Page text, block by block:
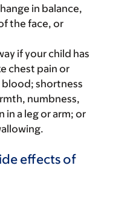
in balance,
the face, or
if your child has
chest pain or
shortness
numbness,
in a leg or arm; or
effects of